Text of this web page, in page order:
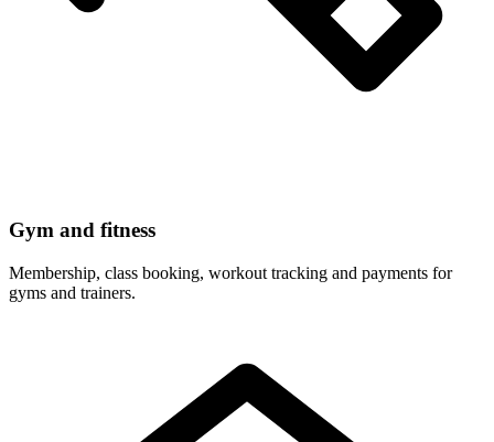
Gym and fitness
Membership, class booking, workout tracking and payments for
gyms and trainers.